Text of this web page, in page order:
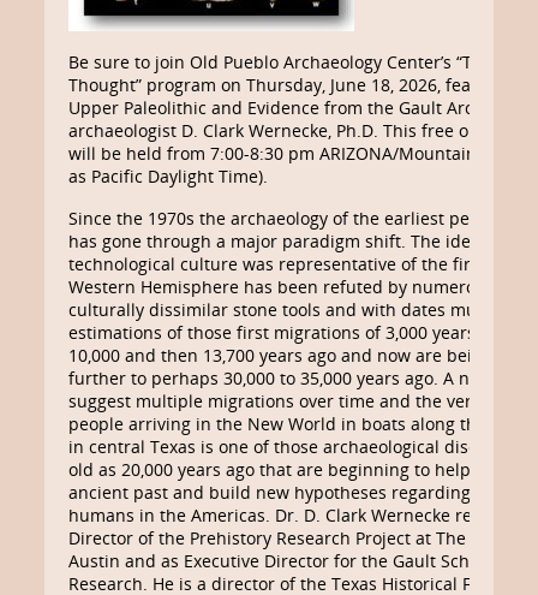
Be sure to join Old Pueblo Archaeology Center’s “Third
Thought” program on Thursday, June 18, 2026, featuring
Upper Paleolithic and Evidence from the Gault
archaeologist D. Clark Wernecke, Ph.D. This free online
will be held from 7:00-8:30 pm ARIZONA/Mountain
as Pacific Daylight Time).
Since the 1970s the archaeology of the earliest peoples
has gone through a major paradigm shift. The idea that
technological culture was representative of the first
Western Hemisphere has been refuted by numerous
culturally dissimilar stone tools and with dates much
estimations of those first migrations of 3,000 years ago
10,000 and then 13,700 years ago and now are being
further to perhaps 30,000 to 35,000 years ago. A number
suggest multiple migrations over time and the very real
people arriving in the New World in boats along the
in central Texas is one of those archaeological
old as 20,000 years ago that are beginning to help us
ancient past and build new hypotheses regarding the
humans in the Americas. Dr. D. Clark Wernecke recently
Director of the Prehistory Research Project at The
Austin and as Executive Director for the Gault School of
Research. He is a director of the Texas Historical